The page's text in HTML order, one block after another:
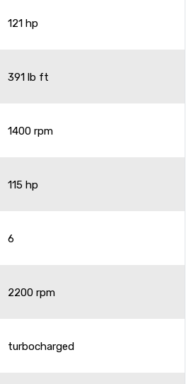
121 hp
391 lb ft
1400 rpm
115 hp
6
2200 rpm
turbocharged